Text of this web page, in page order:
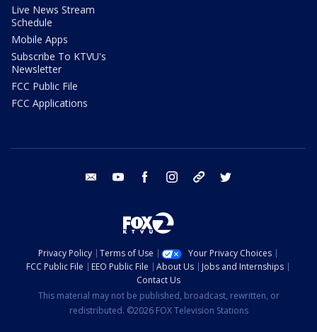
Live News Stream
Schedule
Mobile Apps
Subscribe To KTVU's
Newsletter
FCC Public File
FCC Applications
email youtube facebook instagram tik tok
Privacy Policy Terms of Use
Your Privacy Choices
FCC Public File
EEO Public File About Us
Jobs and Internships
Contact Us
This material may not be published, broadcast, rewritten, or
redistributed. ©2026 FOX Television Stations